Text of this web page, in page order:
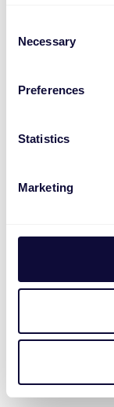
Selection
Necessary
Preferences
Statistics
Marketing